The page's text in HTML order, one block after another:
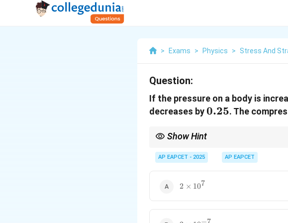
> Exams > Physics > Stress And
Question:
If the pressure on a body is
decreases by 0.25%
0.25. The
Show Hint
where
\Delta
ΔV /V is the fractional volume
AP EAPCET - 2025 AP EAPCET
2
2 × 107